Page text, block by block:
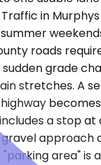
in
roads
grade
stretches. A
a stop at
approach
area" is